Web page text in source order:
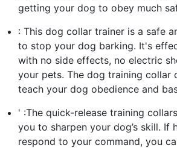
getting your dog to obey much
: This dog collar trainer is a safe
to stop your dog barking. It's
with no side effects, no electric
your pets. The dog training collar
teach your dog obedience and
' :The quick-release training
you to sharpen your dog’s skill. If
respond to your command, you